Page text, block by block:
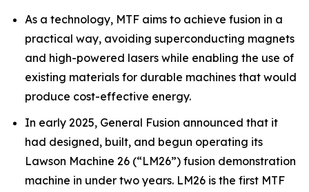
As a technology, MTF aims to achieve fusion in a
practical way, avoiding superconducting magnets
and high-powered lasers while enabling the use of
existing materials for durable machines that would
produce cost-effective energy.
In early 2025, General Fusion announced that it
had designed, built, and begun operating its
Lawson Machine 26 (“LM26”) fusion demonstration
machine in under two years. LM26 is the first MTF